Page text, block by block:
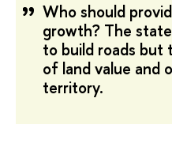
Who should
growth? The
to build roads but
of land value and
territory.